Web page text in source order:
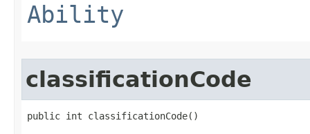
Ability
classificationCode
public int classificationCode()